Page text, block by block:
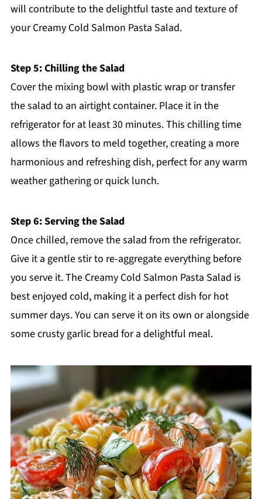
will contribute to the delightful taste and texture of
your Creamy Cold Salmon Pasta Salad.
Step 5: Chilling the Salad
Cover the mixing bowl with plastic wrap or transfer
the salad to an airtight container. Place it in the
refrigerator for at least 30 minutes. This chilling time
allows the flavors to meld together, creating a more
harmonious and refreshing dish, perfect for any warm
weather gathering or quick lunch.
Step 6: Serving the Salad
Once chilled, remove the salad from the refrigerator.
Give it a gentle stir to re-aggregate everything before
you serve it. The Creamy Cold Salmon Pasta Salad is
best enjoyed cold, making it a perfect dish for hot
summer days. You can serve it on its own or alongside
some crusty garlic bread for a delightful meal.